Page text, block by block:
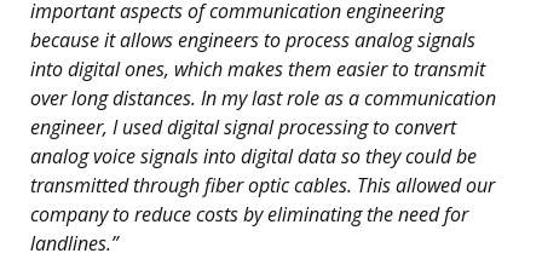
important aspects of communication engineering
because it allows engineers to process analog signals
into digital ones, which makes them easier to transmit
over long distances. In my last role as a communication
engineer, I used digital signal processing to convert
analog voice signals into digital data so they could be
transmitted through fiber optic cables. This allowed our
company to reduce costs by eliminating the need for
landlines.”